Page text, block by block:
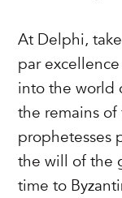
At Delphi,
par
into the world
the remains
prophetesses
the will of the
time to